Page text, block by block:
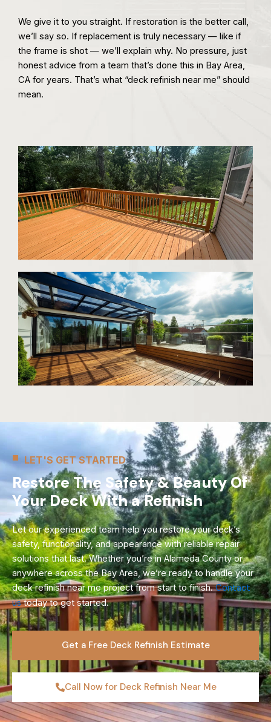
We give it to you straight. If restoration is the better call,
we’ll say so. If replacement is truly necessary — like if
the frame is shot — we’ll explain why. No pressure, just
honest advice from a team that’s done this in Bay Area,
CA for years. That’s what “deck refinish near me” should
mean.
LET'S GET STARTED
Restore The Safety & Beauty Of
Your Deck With a Refinish
Let our experienced team help you restore your deck’s
safety, functionality, and appearance with reliable repair
solutions that last. Whether you’re in Alameda County or
anywhere across the Bay Area, we’re ready to handle your
deck refinish near me project from start to finish.Contact
ustoday to get started.
Get a Free Deck Refinish Estimate
Call Now for Deck Refinish Near Me